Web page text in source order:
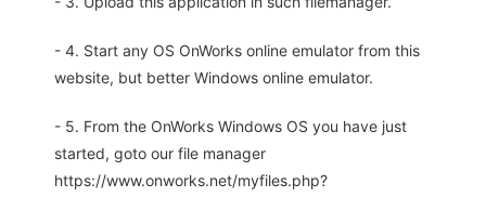
- 4. Start any OS OnWorks online emulator from this
website, but better Windows online emulator.
- 5. From the OnWorks Windows OS you have just
started, goto our file manager
https://www.onworks.net/myfiles.php?